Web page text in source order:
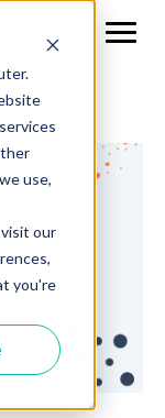
use,
our
you're